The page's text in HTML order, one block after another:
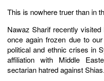
This is nowhere truer than in
Nawaz Sharif recently
once again frozen due to
political and ethnic crises in
affiliation with Middle
sectarian hatred against Shias.